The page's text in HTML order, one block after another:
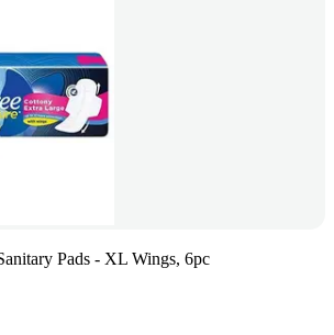
Pads - XL Wings, 6pc